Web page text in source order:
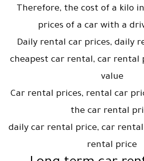
Therefore, the cost of a kilo
prices of a car with a
Daily rental car prices, daily
cheapest car rental, car rental
value
Car rental prices, rental car
the car rental
daily car rental price, car
rental price